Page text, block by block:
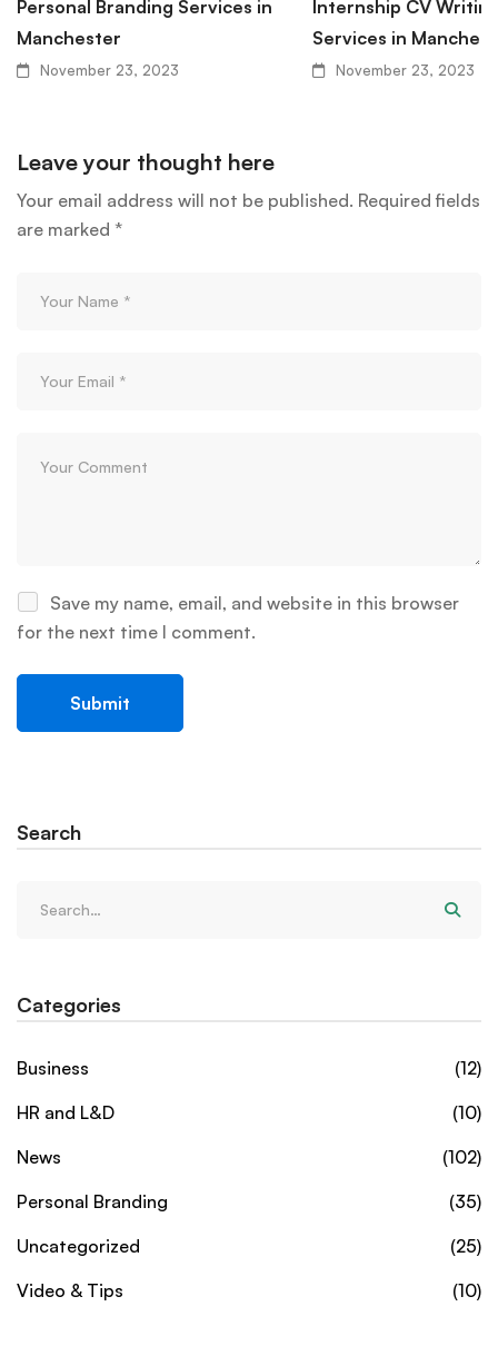
Personal Branding Services in
Manchester
November 23, 2023
Internship CV
Services in
November 23, 2023
Leave your thought here
Your email address will not be published. Required fields
are marked *
Save my name, email, and website in this browser
for the next time I comment.
Search
Categories
Business
(12)
HR and L&D
(10)
News
(102)
Personal Branding
(35)
Uncategorized
(25)
Video & Tips
(10)